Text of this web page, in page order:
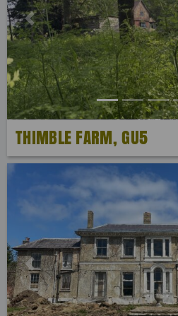
Previous
THIMBLE FARM, GU5
Previous